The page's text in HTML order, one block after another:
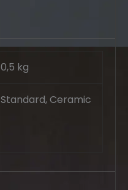
0,5 kg
Standard, Ceramic